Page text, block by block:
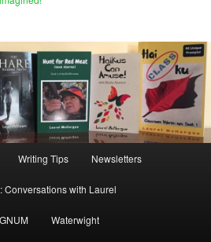
Writing Tips Newsletters
Conversations with Laurel
Waterwight